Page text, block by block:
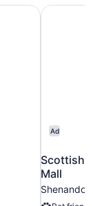
Ad
Scottish
Mall
Scottish